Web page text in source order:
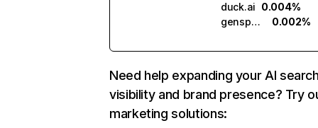
duck.ai 0.004%
genspark.ai
0.002%
Need help expanding your AI
visibility and brand presence? Try
marketing solutions: